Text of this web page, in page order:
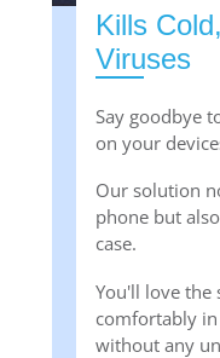
Kills
Viruses
Say goodbye
on your
Our solution
phone but
case.
You'll love the
comfortably
without any